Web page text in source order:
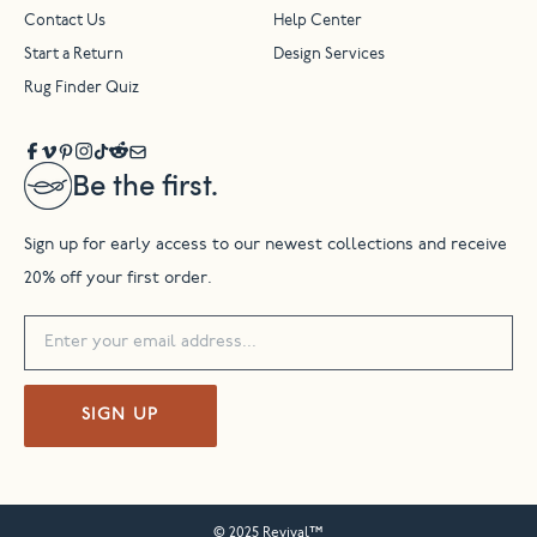
Be the first.
Sign up for early access to our newest collections and receive
20% off your first order.
SIGN UP
Contact Us Help Center
Start a Return Design Services
Rug Finder Quiz
© 2025 Revival™